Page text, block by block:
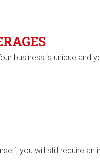
business is unique
you will still require